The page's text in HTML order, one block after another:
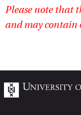
Please note that
and may